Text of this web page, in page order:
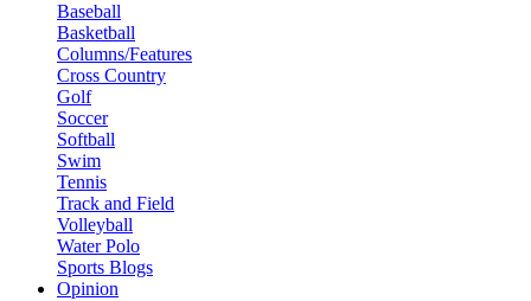
Baseball
Basketball
Columns/Features
Cross Country
Golf
Soccer
Softball
Swim
Tennis
Track and Field
Volleyball
Water Polo
Sports Blogs
Opinion